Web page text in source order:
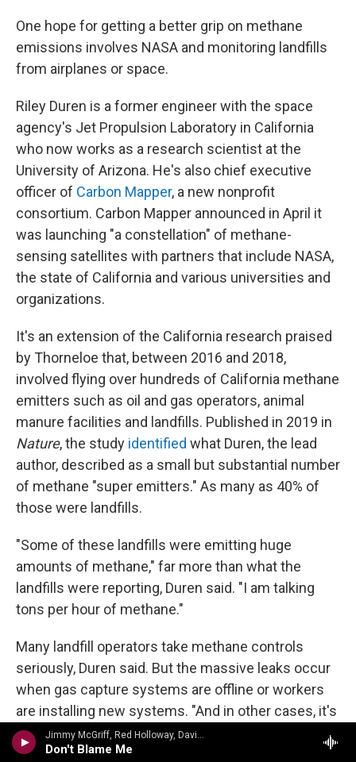
Jimmy McGriff, Red Holloway, David Newman, Bernard Purdie, Mel Brown - Jimmy McHugh, Dorothy Fields
Don't Blame Me
One hope for getting a better grip on methane
emissions involves NASA and monitoring landfills
from airplanes or space.
Riley Duren is a former engineer with the space
agency's Jet Propulsion Laboratory in California
who now works as a research scientist at the
University of Arizona. He's also chief executive
officer of Carbon Mapper, a new nonprofit
consortium. Carbon Mapper announced in April it
was launching "a constellation" of methane-
sensing satellites with partners that include NASA,
the state of California and various universities and
organizations.
It's an extension of the California research praised
by Thorneloe that, between 2016 and 2018,
involved flying over hundreds of California methane
emitters such as oil and gas operators, animal
manure facilities and landfills. Published in 2019 in
Nature, the study identified what Duren, the lead
author, described as a small but substantial number
of methane "super emitters." As many as 40% of
those were landfills.
"Some of these landfills were emitting huge
amounts of methane," far more than what the
landfills were reporting, Duren said. "I am talking
tons per hour of methane."
Many landfill operators take methane controls
seriously, Duren said. But the massive leaks occur
when gas capture systems are offline or workers
are installing new systems. "And in other cases, it's
the result of flawed management practices in
terms of how the landfill is managing the daily